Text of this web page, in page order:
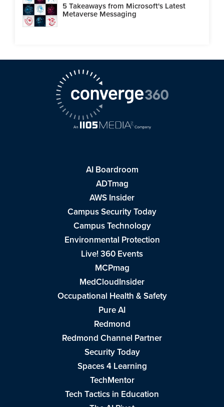
5 Takeaways from Microsoft's Latest
Metaverse Messaging
AI Boardroom
ADTmag
AWS Insider
Campus Security Today
Campus Technology
Environmental Protection
Live! 360 Events
MCPmag
MedCloudInsider
Occupational Health & Safety
Pure AI
Redmond
Redmond Channel Partner
Security Today
Spaces 4 Learning
TechMentor
Tech Tactics in Education